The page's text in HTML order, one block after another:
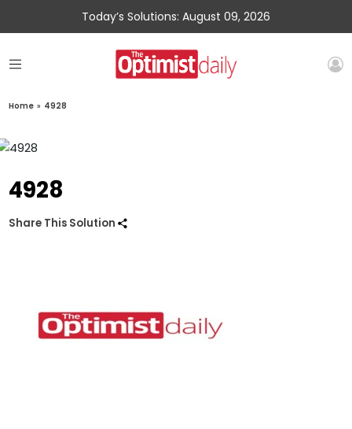
Today’s Solutions: August 09, 2026
Home » 4928
4928
Share This Solution